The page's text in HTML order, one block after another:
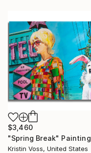
$3,460
"Spring Break" Painting
Kristin Voss, United States